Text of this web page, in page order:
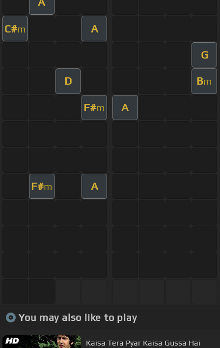
C#m A
G
D Bm
F#m A
F#m A
You may also like to play
Kaisa Tera Pyar Kaisa Gussa Hai